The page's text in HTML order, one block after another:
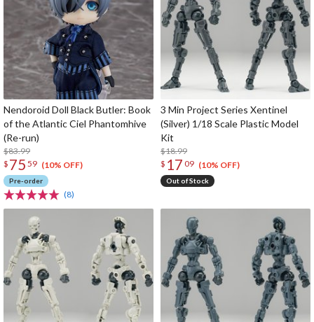
Nendoroid Doll Black Butler: Book
of the Atlantic Ciel Phantomhive
(Re-run)
$83.99
$ 75 59 (10% OFF)
Pre-order
(8)
3 Min Project Series Xentinel
(Silver) 1/18 Scale Plastic Model
Kit
$18.99
$ 17 09 (10% OFF)
Out of Stock